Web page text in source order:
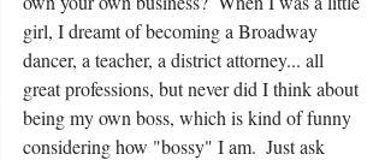
girl, I dreamt of becoming a Broadway
dancer, a teacher, a district attorney... all
great professions, but never did I think about
being my own boss, which is kind of funny
considering how "bossy" I am.  Just ask